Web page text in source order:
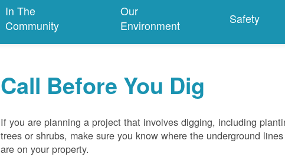
In The
Community
Our
Environment
Safety
Call Before You Dig
If you are planning a project that involves digging, including
trees or shrubs, make sure you know where the underground lines
are on your property.